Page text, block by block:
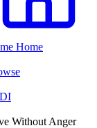
Home
Without Anger